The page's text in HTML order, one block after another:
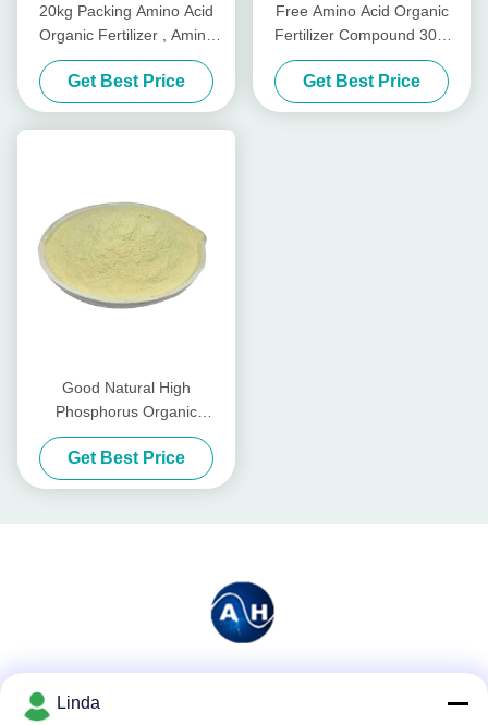
20kg Packing Amino Acid
Organic Fertilizer , Amino
Acid Chelated Trace
Elements Powder
Get Best Price
Free Amino Acid Organic
Fertilizer Compound 30%
Plant Origin from Vegetable
Get Best Price
Good Natural High
Phosphorus Organic
Fertilizer For Tomatoes
Vegetables
Get Best Price
Linda